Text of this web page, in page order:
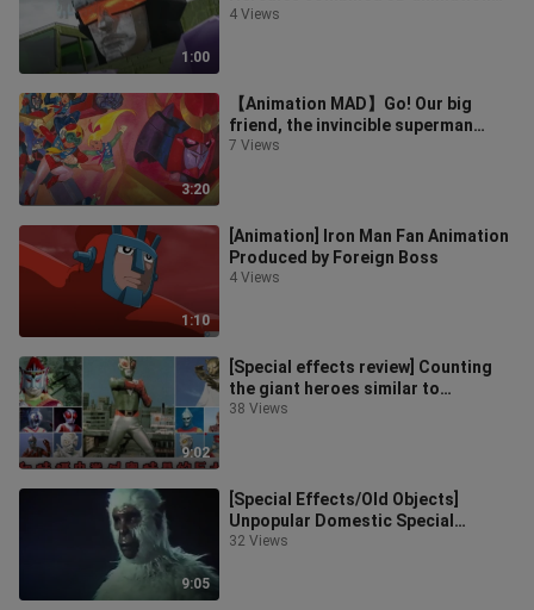
1:00
produced by foreign bigwigs
4 Views
3:20
【Animation MAD】Go! Our big
friend, the invincible superman
Zambo 3【OP full version】
7 Views
1:10
[Animation] Iron Man Fan Animation
Produced by Foreign Boss
4 Views
9:02
[Special effects review] Counting
the giant heroes similar to
Ultraman in Showa special effects
38 Views
9:05
[Special Effects/Old Objects]
Unpopular Domestic Special
Effects White Ape vs. Blue-Headed
32 Views